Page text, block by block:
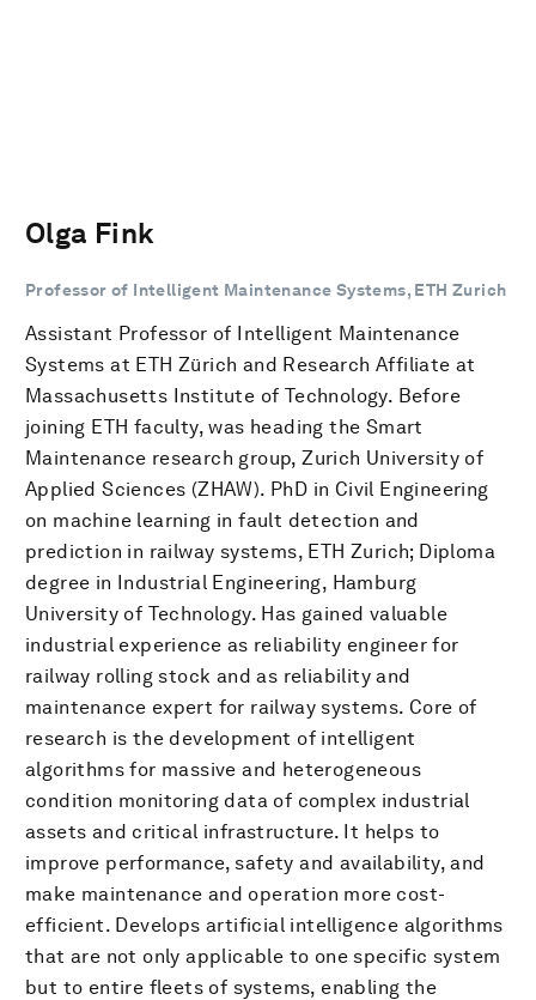
Olga Fink
Professor of Intelligent Maintenance Systems, ETH Zurich
Assistant Professor of Intelligent Maintenance
Systems at ETH Zürich and Research Affiliate at
Massachusetts Institute of Technology. Before
joining ETH faculty, was heading the Smart
Maintenance research group, Zurich University of
Applied Sciences (ZHAW). PhD in Civil Engineering
on machine learning in fault detection and
prediction in railway systems, ETH Zurich; Diploma
degree in Industrial Engineering, Hamburg
University of Technology. Has gained valuable
industrial experience as reliability engineer for
railway rolling stock and as reliability and
maintenance expert for railway systems. Core of
research is the development of intelligent
algorithms for massive and heterogeneous
condition monitoring data of complex industrial
assets and critical infrastructure. It helps to
improve performance, safety and availability, and
make maintenance and operation more cost-
efficient. Develops artificial intelligence algorithms
that are not only applicable to one specific system
but to entire fleets of systems, enabling the